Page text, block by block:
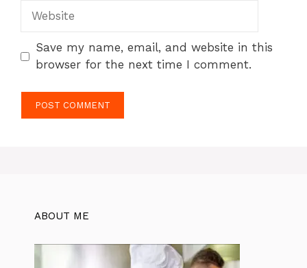
Website
Save my name, email, and website in this
browser for the next time I comment.
ABOUT ME